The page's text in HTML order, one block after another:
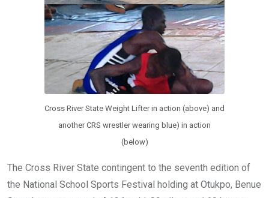
Cross River State Weight Lifter in action (above) and
another CRS wrestler wearing blue) in action
(below)
The Cross River State contingent to the seventh edition of
the National School Sports Festival holding at Otukpo, Benue